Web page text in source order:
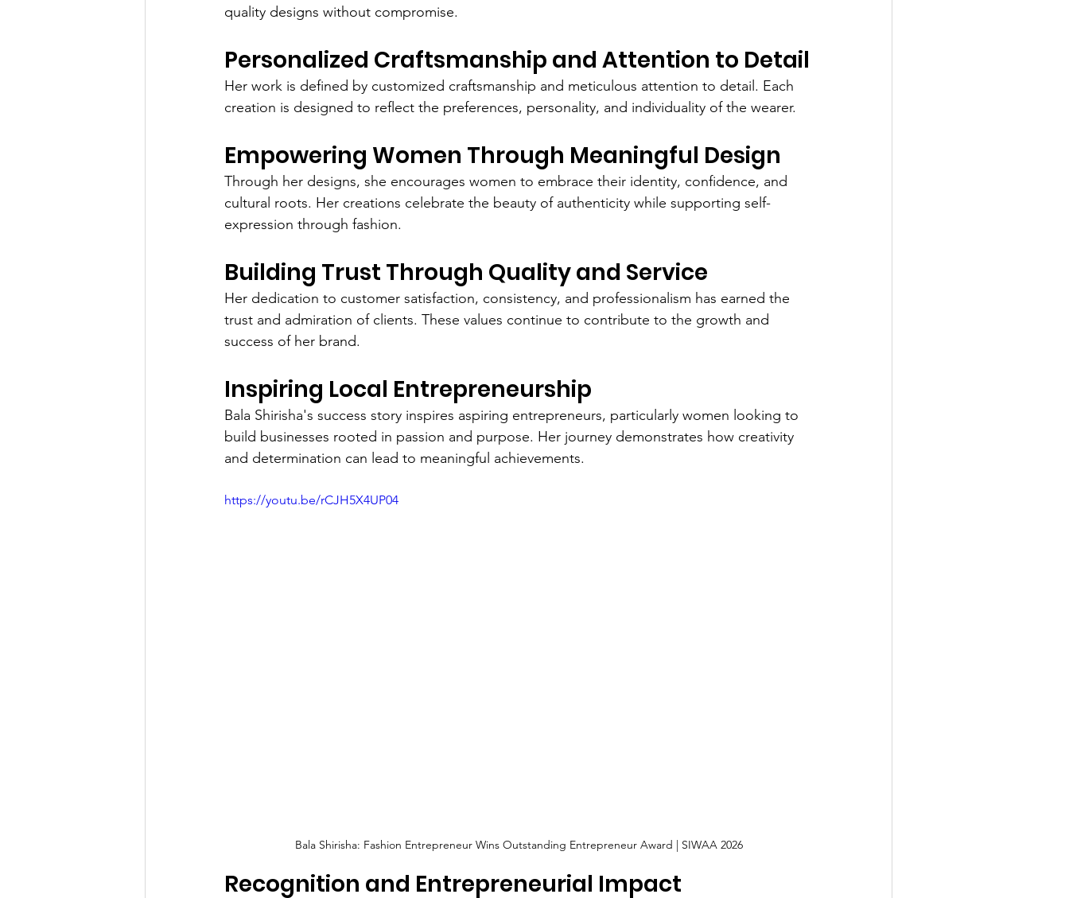
quality designs without compromise.
Personalized Craftsmanship and Attention to Detail
Her work is defined by customized craftsmanship and meticulous attention to detail. Each
creation is designed to reflect the preferences, personality, and individuality of the wearer.
Empowering Women Through Meaningful Design
Through her designs, she encourages women to embrace their identity, confidence, and
cultural roots. Her creations celebrate the beauty of authenticity while supporting self-
expression through fashion.
Building Trust Through Quality and Service
Her dedication to customer satisfaction, consistency, and professionalism has earned the
trust and admiration of clients. These values continue to contribute to the growth and
success of her brand.
Inspiring Local Entrepreneurship
Bala Shirisha's success story inspires aspiring entrepreneurs, particularly women looking to
build businesses rooted in passion and purpose. Her journey demonstrates how creativity
and determination can lead to meaningful achievements.
https://youtu.be/rCJH5X4UP04
Bala Shirisha: Fashion Entrepreneur Wins Outstanding Entrepreneur Award | SIWAA 2026
Recognition and Entrepreneurial Impact